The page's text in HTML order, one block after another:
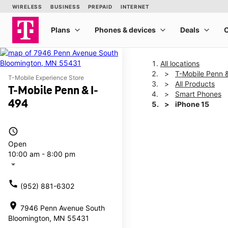
T-Mobile Experience Store
T-Mobile Penn & I-
494
access_time
Open
10:00 am - 8:00 pm
arrow_drop_down
call (952) 881-6302
location_on 7946 Penn Avenue South
Bloomington, MN 55431
All locations
T-Mobile Penn
All Products
Smart Phones
iPhone 15